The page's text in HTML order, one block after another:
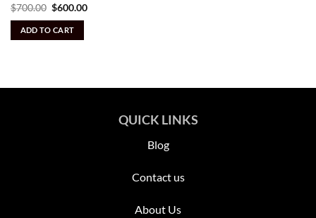
Rated
4.50out
of 5
$700.00 Original
was:
$700.00.
$600.00Current
ADD TO CART
QUICK LINKS
Blog
Contact us
About Us